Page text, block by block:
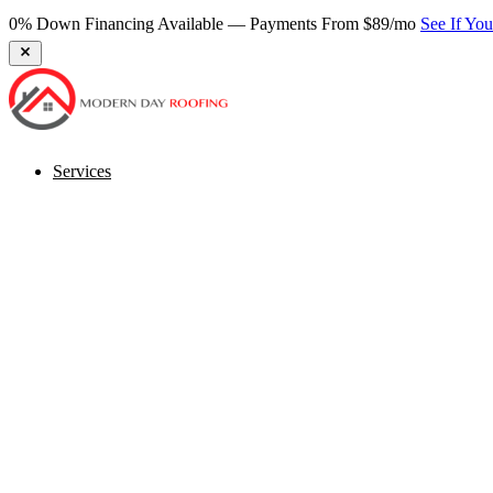
0% Down Financing Available — Payments From $89/mo See If
Services